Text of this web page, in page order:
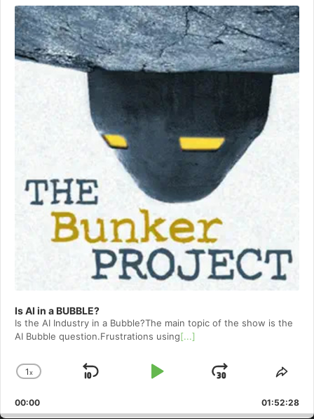
Player
Is AI in a BUBBLE?
Is the AI Industry in a Bubble?The main topic of the show is the
AI Bubble question.Frustrations using[...]
Change
Rate
1x
Skip
Play
Jump
Forward
00:00 01:52:28